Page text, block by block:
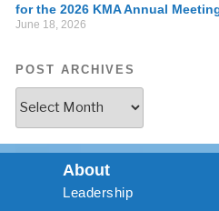
for the 2026 KMA Annual
June 18, 2026
POST ARCHIVES
About
Leadership